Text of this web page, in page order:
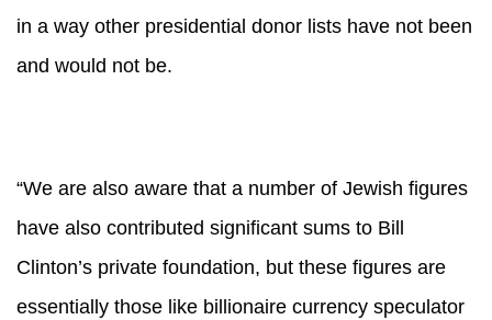
in a way other presidential donor lists have not been
and would not be.
“We are also aware that a number of Jewish figures
have also contributed significant sums to Bill
Clinton’s private foundation, but these figures are
essentially those like billionaire currency speculator